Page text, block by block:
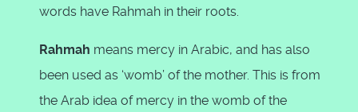
words have Rahmah in their roots.
Rahmah means mercy in Arabic, and has also
been used as ‘womb’ of the mother. This is from
the Arab idea of mercy in the womb of the